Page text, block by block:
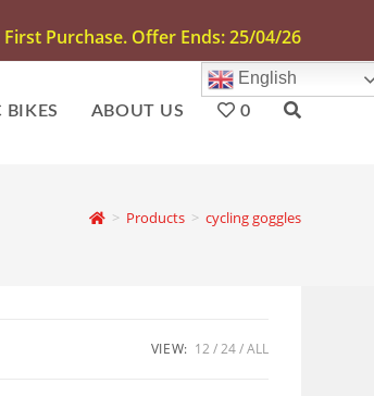
Purchase. Offer Ends: 25/04/26
BIKES ABOUT US
English
0
> Products > cycling goggles
VIEW: 12 24 ALL